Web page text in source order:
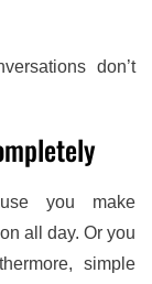
don’t
you make
all day. Or you
simple